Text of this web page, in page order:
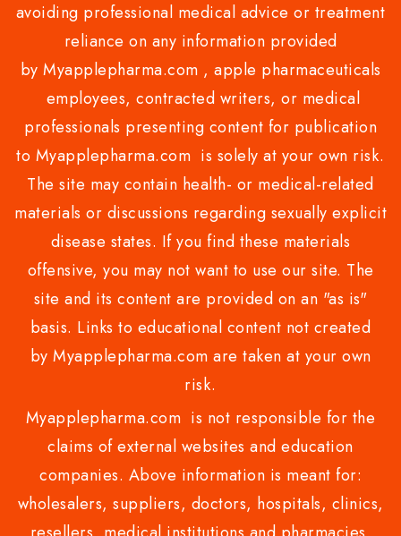
avoiding professional medical advice or treatment
reliance on any information provided
by Myapplepharma.com , apple pharmaceuticals
employees, contracted writers, or medical
professionals presenting content for publication
to Myapplepharma.com is solely at your own risk.
The site may contain health- or medical-related
materials or discussions regarding sexually explicit
disease states. If you find these materials
offensive, you may not want to use our site. The
site and its content are provided on an "as is"
basis. Links to educational content not created
by Myapplepharma.com are taken at your own
risk.
Myapplepharma.com is not responsible for the
claims of external websites and education
companies. Above information is meant for:
wholesalers, suppliers, doctors, hospitals, clinics,